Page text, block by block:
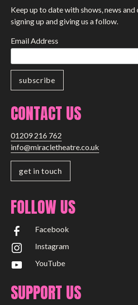
Keep up to date with shows, news
signing up and giving us a follow.
Email Address
CONTACT US
01209 216 762
info@miracletheatre.co.uk
get in touch
FOLLOW US
Facebook
Instagram
YouTube
SUPPORT US